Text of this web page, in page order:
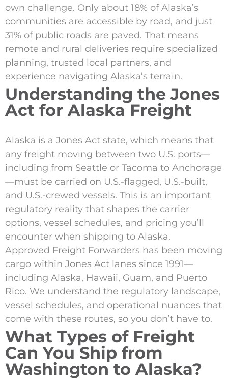
own challenge. Only about 18% of Alaska’s
communities are accessible by road, and just
31% of public roads are paved. That means
remote and rural deliveries require specialized
planning, trusted local partners, and
experience navigating Alaska’s terrain.
Understanding the Jones
Act for Alaska Freight
Alaska is a Jones Act state, which means that
any freight moving between two U.S. ports—
including from Seattle or Tacoma to Anchorage
—must be carried on U.S.-flagged, U.S.-built,
and U.S.-crewed vessels. This is an important
regulatory reality that shapes the carrier
options, vessel schedules, and pricing you’ll
encounter when shipping to Alaska.
Approved Freight Forwarders has been moving
cargo within Jones Act lanes since 1991—
including Alaska, Hawaii, Guam, and Puerto
Rico. We understand the regulatory landscape,
vessel schedules, and operational nuances that
come with these routes, so you don’t have to.
What Types of Freight
Can You Ship from
Washington to Alaska?